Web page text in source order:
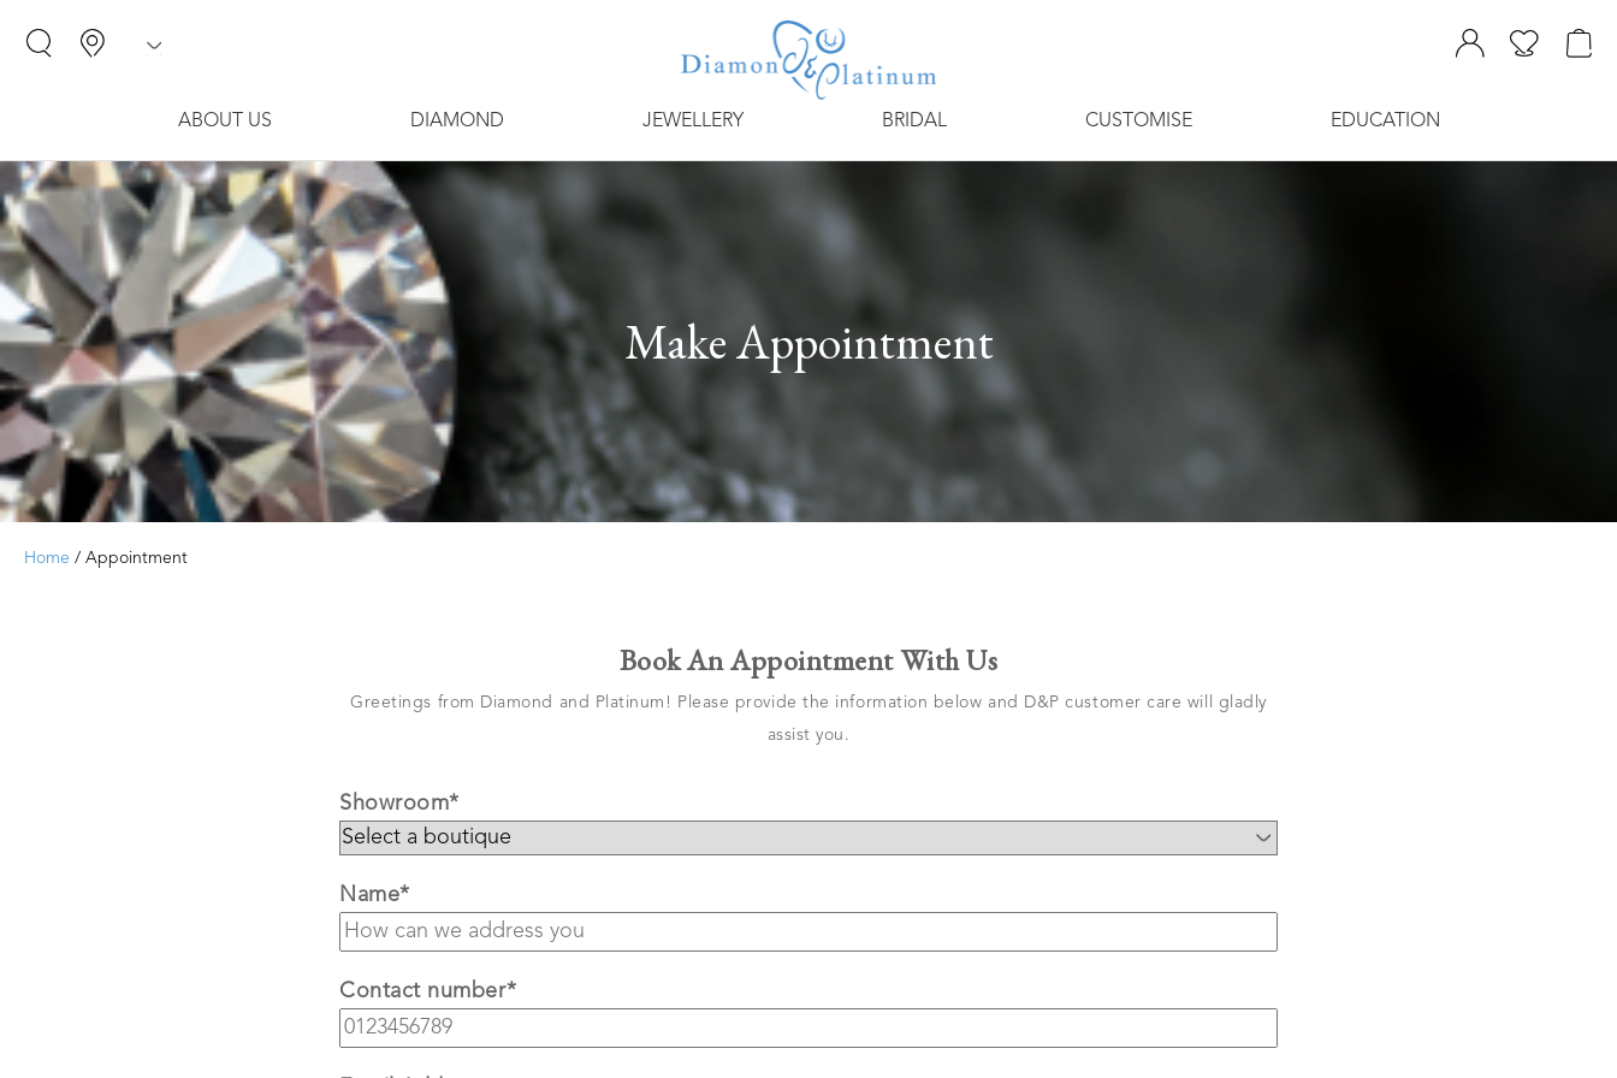
ABOUT US DIAMOND JEWELLERY BRIDAL CUSTOMISE EDUCATION
Make Appointment
Home / Appointment
Book An Appointment With Us
Greetings from Diamond and Platinum! Please provide the information below and D&P customer care will gladly
assist you.
Showroom*
Name*
Contact number*